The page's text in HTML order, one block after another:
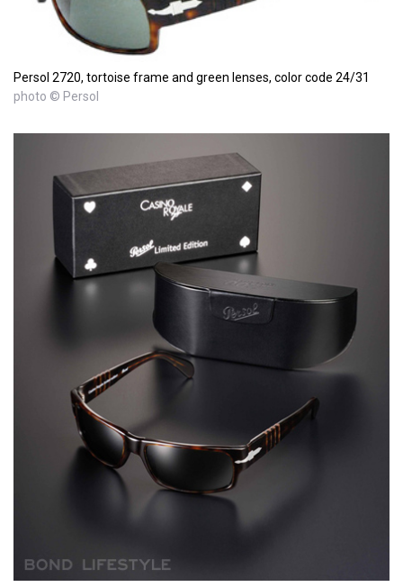
Persol 2720, tortoise frame and green lenses, color code 24/31
photo © Persol